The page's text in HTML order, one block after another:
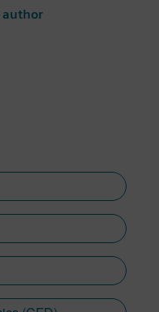
10 years of
author